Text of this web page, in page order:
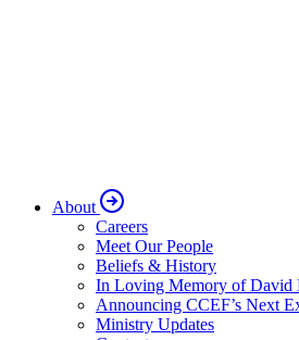
About
Careers
Meet Our People
Beliefs & History
In Loving Memory of David
Announcing CCEF’s Next
Ministry Updates